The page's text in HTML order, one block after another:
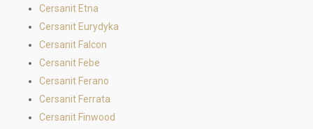
Cersanit Etna
Cersanit Eurydyka
Cersanit Falcon
Cersanit Febe
Cersanit Ferano
Cersanit Ferrata
Cersanit Finwood